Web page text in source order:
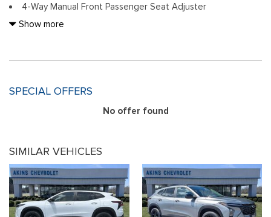
4-Way Manual Front Passenger Seat Adjuster
4-Wheel Disc Brakes
6-Way Manual Driver Seat Adjuster
Adaptive Cruise Control
Auto High-beam Headlights
Automatic temperature control
Brake assist
Bumpers: body-color
Cloth/Evotex Seat Trim
Show more
SPECIAL OFFERS
No offer found
SIMILAR VEHICLES